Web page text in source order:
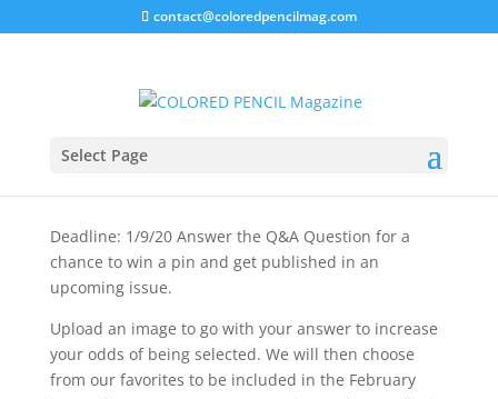
contact@coloredpencilmag.com
Select Page
Q&A GIVEAWAY
Deadline: 1/9/20 Answer the Q&A Question for a
chance to win a pin and get published in an
upcoming issue.
Upload an image to go with your answer to increase
your odds of being selected. We will then choose
from our favorites to be included in the February